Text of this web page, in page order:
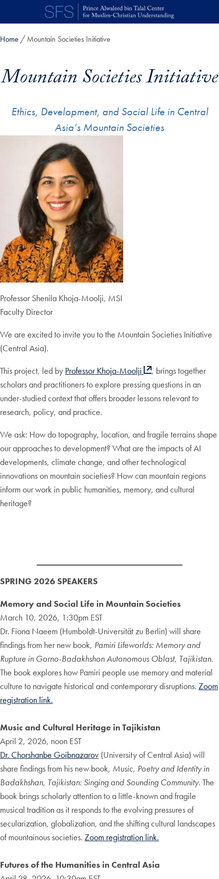
Skip to main content
Home Mountain Societies Initiative
Mountain Societies Initiative
Ethics, Development, and Social Life in Central
Asia’s Mountain Societies
Professor Shenila Khoja-Moolji, MSI
Faculty Director
We are excited to invite you to the Mountain Societies Initiative
(Central Asia).
This project, led by Professor Khoja-Moolji
, brings together
scholars and practitioners to explore pressing questions in an
under-studied context that offers broader lessons relevant to
research, policy, and practice.
We ask: How do topography, location, and fragile terrains shape
our approaches to development? What are the impacts of AI
developments, climate change, and other technological
innovations on mountain societies? How can mountain regions
inform our work in public humanities, memory, and cultural
heritage?
SPRING 2026 SPEAKERS
Memory and Social Life in Mountain Societies
March 10, 2026, 1:30pm EST
Dr. Fiona Naeem (Humboldt-Universität zu Berlin) will share
findings from her new book, Pamiri Lifeworlds: Memory and
Rupture in Gorno-Badakhshon Autonomous Oblast, Tajikistan.
The book explores how Pamiri people use memory and material
culture to navigate historical and contemporary disruptions. Zoom
registration link.
Music and Cultural Heritage in Tajikistan
April 2, 2026, noon EST
Dr. Chorshanbe Goibnazarov (University of Central Asia) will
share findings from his new book, Music, Poetry and Identity in
Badakhshan, Tajikistan: Singing and Sounding Community. The
book brings scholarly attention to a little-known and fragile
musical tradition as it responds to the evolving pressures of
secularization, globalization, and the shifting cultural landscapes
of mountainous societies. Zoom registration link.
Futures of the Humanities in Central Asia